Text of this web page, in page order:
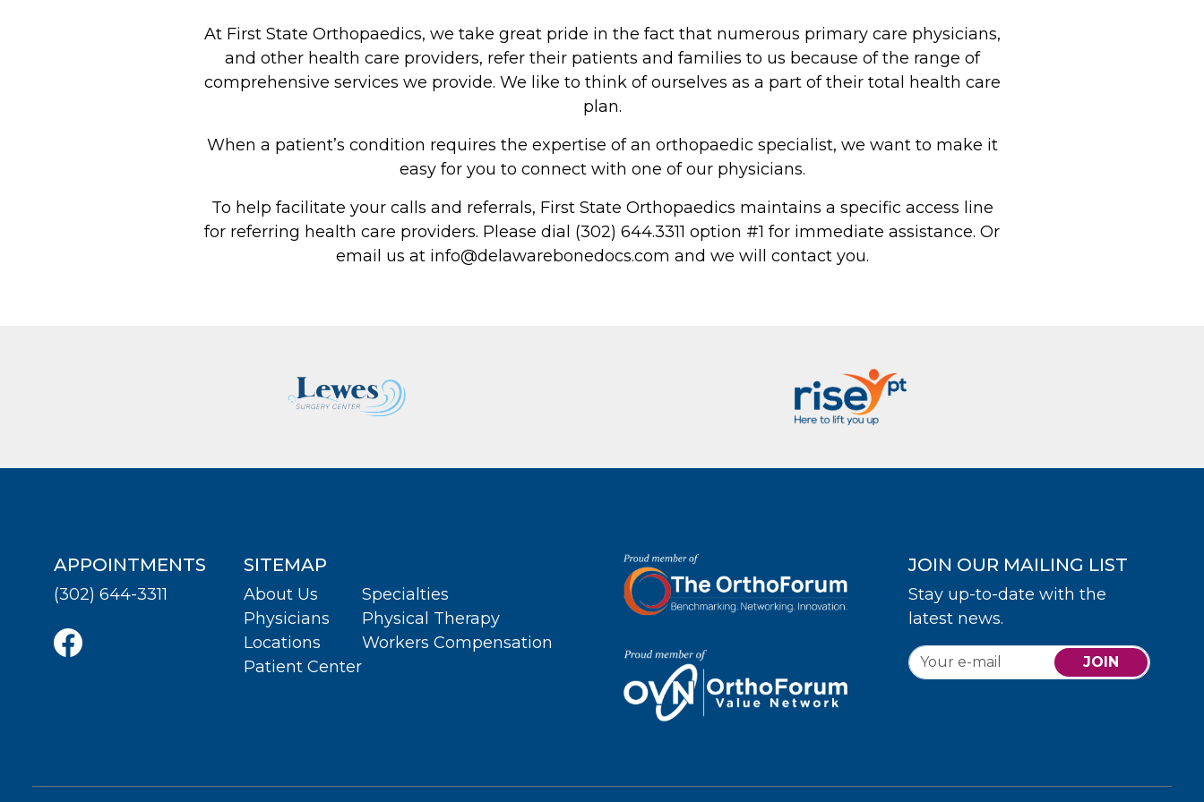
At First State Orthopaedics, we take great pride in the fact that numerous primary care physicians,
and other health care providers, refer their patients and families to us because of the range of
comprehensive services we provide. We like to think of ourselves as a part of their total health care
plan.
When a patient’s condition requires the expertise of an orthopaedic specialist, we want to make it
easy for you to connect with one of our physicians.
To help facilitate your calls and referrals, First State Orthopaedics maintains a specific access line
for referring health care providers. Please dial (302) 644.3311 option #1 for immediate assistance. Or
email us at info@delawarebonedocs.com and we will contact you.
APPOINTMENTS
(302) 644-3311
SITEMAP
About Us
Physicians
Locations
Patient Center
Specialties
Physical Therapy
Workers Compensation
JOIN OUR MAILING LIST
Stay up-to-date with the
latest news.
JOIN
Physicians
Locations
Patient Center
Specialties
Physical Therapy
Workers Compensation